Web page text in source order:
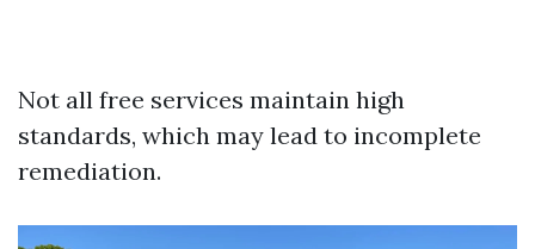
Not all free services maintain high
standards, which may lead to incomplete
remediation.